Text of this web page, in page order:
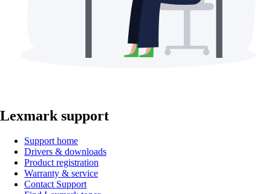
Lexmark support
Support home
Drivers & downloads
Product registration
Warranty & service
Contact Support